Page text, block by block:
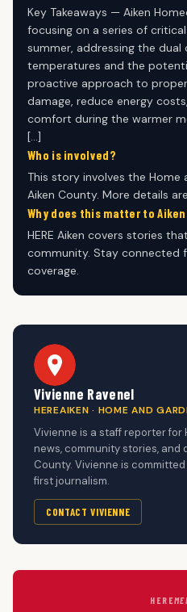
Key Takeaways — Aiken
focusing on a series of
summer, addressing the dual
temperatures and the
proactive approach to
damage, reduce energy
comfort during the warmer
[…]
Who is involved?
This story involves the
Aiken County. More details
Why does this matter to
HERE Aiken covers stories
community. Stay connected
coverage.
Vivienne Ravenel
HEREAIKEN · HOME AND
Vivienne is a staff reporter for
news, community stories,
County. Vivienne is
first journalism.
CONTACT VIVIENNE
HERE